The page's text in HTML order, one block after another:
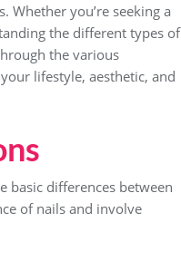
Whether you’re seeking a
the different types of
the various
lifestyle, aesthetic, and
basic differences between
of nails and involve